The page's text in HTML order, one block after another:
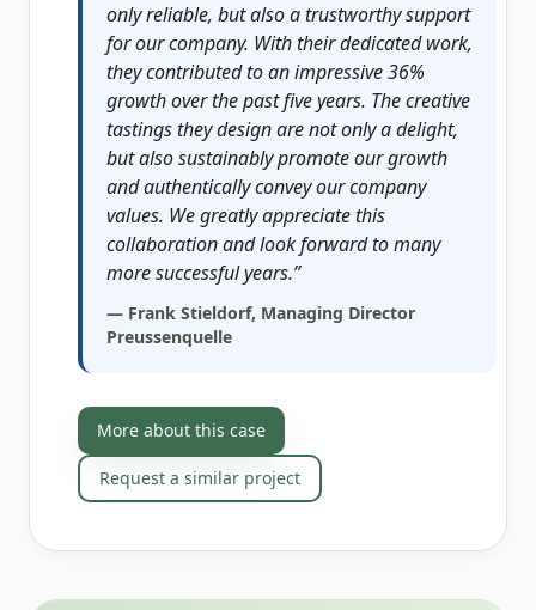
only reliable, but also a trustworthy support
for our company. With their dedicated work,
they contributed to an impressive 36%
growth over the past five years. The creative
tastings they design are not only a delight,
but also sustainably promote our growth
and authentically convey our company
values. We greatly appreciate this
collaboration and look forward to many
more successful years.”
— Frank Stieldorf, Managing Director
Preussenquelle
More about this case
Request a similar project